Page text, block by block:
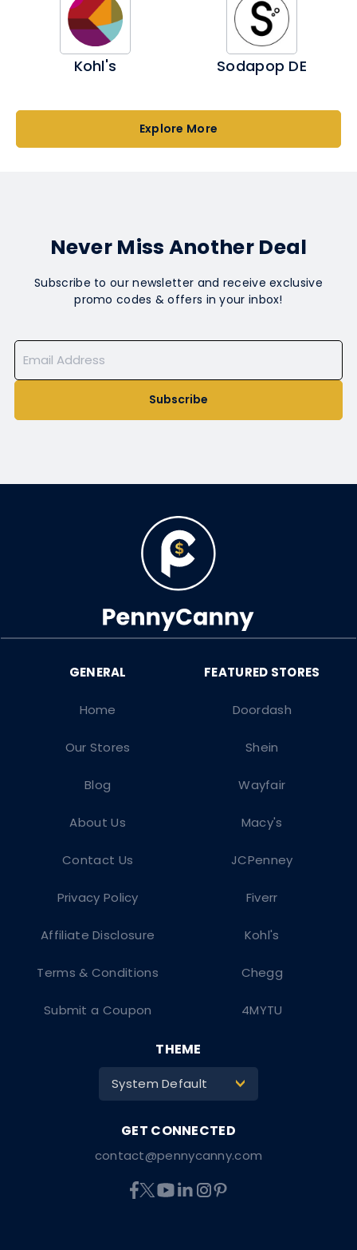
Kohl's Sodapop DE
Explore More
Never Miss Another Deal
Subscribe to our newsletter and receive exclusive
promo codes & offers in your inbox!
Subscribe
Doordash
Shein
Wayfair
Macy's
JCPenney
Fiverr
Kohl's
Chegg
4MYTU
Home
Our Stores
Blog
About Us
Contact Us
Privacy Policy
Affiliate Disclosure
Terms & Conditions
Submit a Coupon
contact@pennycanny.com
THEME
System Default >